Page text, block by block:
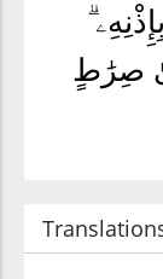
صِرَٰطٍ